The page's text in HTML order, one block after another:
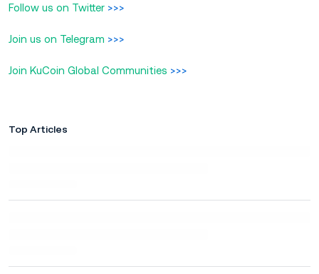
Follow us on Twitter >>>
Join us on Telegram >>>
Join KuCoin Global Communities >>>
Top Articles